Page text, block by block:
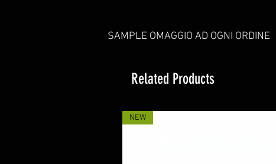
SAMPLE OMAGGIO AD OGNI ORDINE
Related Products
NEW